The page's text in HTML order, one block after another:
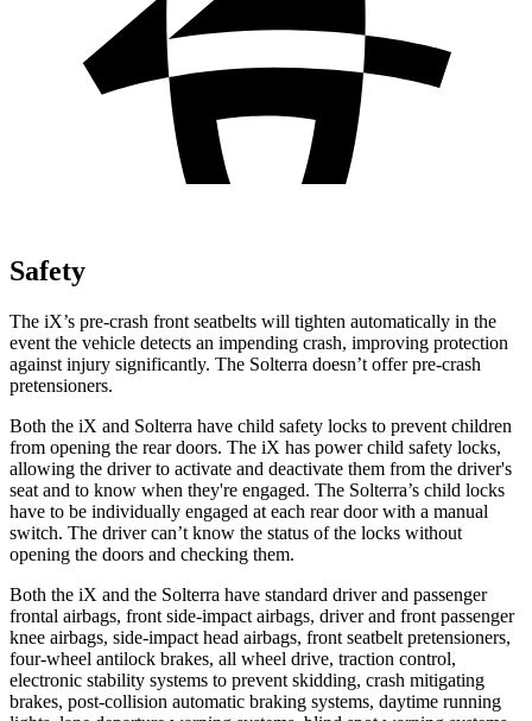
Safety
The iX’s pre-crash front seatbelts will tighten automatically in the
event the vehicle detects an impending crash, improving protection
against injury significantly. The Solterra doesn’t offer pre-crash
pretensioners.
Both the iX and Solterra have child safety locks to prevent children
from opening the rear doors. The iX has power child safety locks,
allowing the driver to activate and deactivate them from the driver's
seat and to know when they're engaged. The Solterra’s child locks
have to be individually engaged at each rear door with a manual
switch. The driver can’t know the status of the locks without
opening the doors and checking them.
Both the iX and the Solterra have standard driver and passenger
frontal airbags, front side-impact airbags, driver and front passenger
knee airbags, side-impact head airbags, front seatbelt pretensioners,
four-wheel antilock brakes, all wheel drive, traction control,
electronic stability systems to prevent skidding, crash mitigating
brakes, post-collision automatic braking systems, daytime running